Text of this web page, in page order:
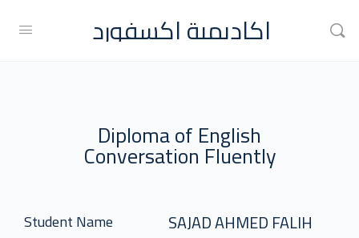
اكاديمية اكسفورد
Diploma of English
Conversation Fluently
Student Name SAJAD AHMED FALIH